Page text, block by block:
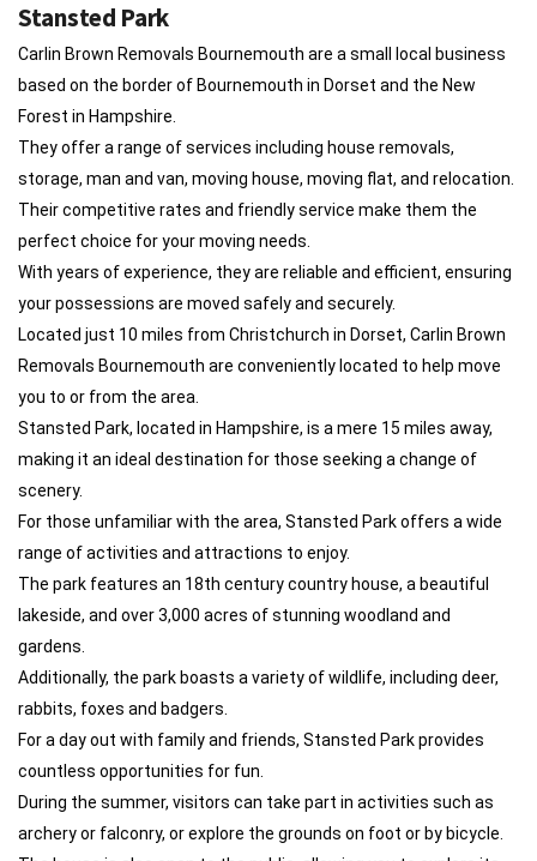
Stansted Park
Carlin Brown Removals Bournemouth are a small local business
based on the border of Bournemouth in Dorset and the New
Forest in Hampshire.
They offer a range of services including house removals,
storage, man and van, moving house, moving flat, and relocation.
Their competitive rates and friendly service make them the
perfect choice for your moving needs.
With years of experience, they are reliable and efficient, ensuring
your possessions are moved safely and securely.
Located just 10 miles from Christchurch in Dorset, Carlin Brown
Removals Bournemouth are conveniently located to help move
you to or from the area.
Stansted Park, located in Hampshire, is a mere 15 miles away,
making it an ideal destination for those seeking a change of
scenery.
For those unfamiliar with the area, Stansted Park offers a wide
range of activities and attractions to enjoy.
The park features an 18th century country house, a beautiful
lakeside, and over 3,000 acres of stunning woodland and
gardens.
Additionally, the park boasts a variety of wildlife, including deer,
rabbits, foxes and badgers.
For a day out with family and friends, Stansted Park provides
countless opportunities for fun.
During the summer, visitors can take part in activities such as
archery or falconry, or explore the grounds on foot or by bicycle.